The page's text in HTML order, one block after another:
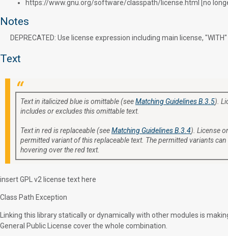
https://www.gnu.org/software/classpath/license.html [no
Notes
DEPRECATED: Use license expression including main license,
Text
Text in italicized blue is omittable (seeMatching Guidelines B.3.5).
includes or excludes this omittable text.
Text in red is replaceable (seeMatching Guidelines B.3.4). License
permitted variant of this replaceable text. The permitted variants
hovering over the red text.
insert GPL v2 license text here
Class Path Exception
Linking this library statically or dynamically with other modules is
General Public License cover the whole combination.